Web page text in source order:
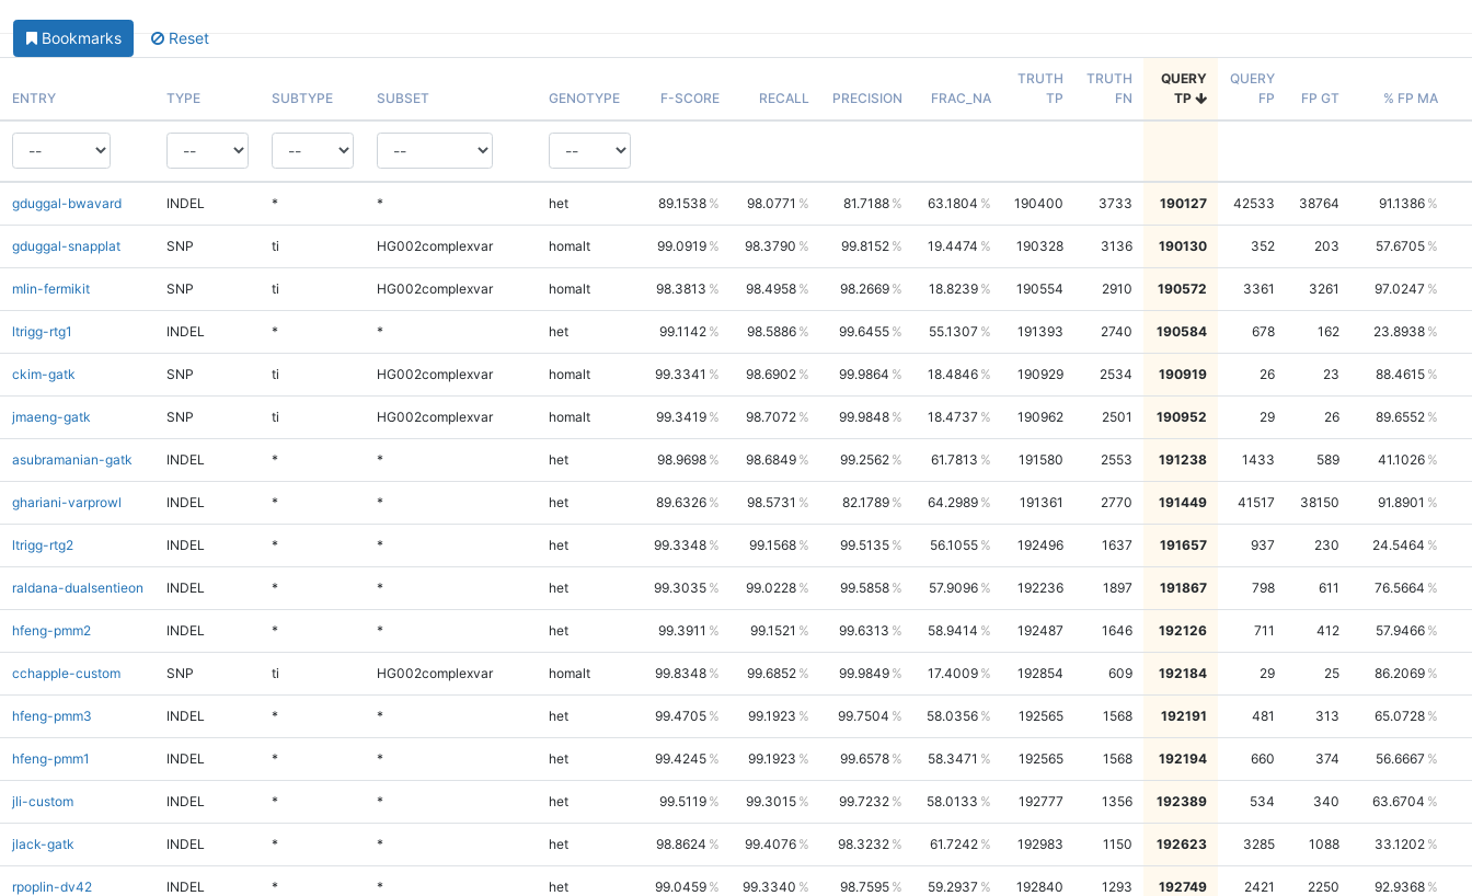
Bookmarks Reset
ENTRY TYPE SUBTYPE SUBSET GENOTYPE F-SCORE RECALL PRECISION FRAC_NA
TRUTH
TP
TRUTH
FN
QUERY
TP
QUERY
FP
FP GT % FP MA
gduggal-bwavard INDEL * * het 89.1538 98.0771 81.7188 63.1804 190400 3733 190127 42533 38764 91.1386
gduggal-snapplat SNP ti HG002complexvar homalt 99.0919 98.3790 99.8152 19.4474 190328 3136 190130 352 203 57.6705
mlin-fermikit SNP ti HG002complexvar homalt 98.3813 98.4958 98.2669 18.8239 190554 2910 190572 3361 3261 97.0247
ltrigg-rtg1 INDEL * * het 99.1142 98.5886 99.6455 55.1307 191393 2740 190584 678 162 23.8938
ckim-gatk SNP ti HG002complexvar homalt 99.3341 98.6902 99.9864 18.4846 190929 2534 190919 26 23 88.4615
jmaeng-gatk SNP ti HG002complexvar homalt 99.3419 98.7072 99.9848 18.4737 190962 2501 190952 29 26 89.6552
asubramanian-gatk INDEL * * het 98.9698 98.6849 99.2562 61.7813 191580 2553 191238 1433 589 41.1026
ghariani-varprowl INDEL * * het 89.6326 98.5731 82.1789 64.2989 191361 2770 191449 41517 38150 91.8901
ltrigg-rtg2 INDEL * * het 99.3348 99.1568 99.5135 56.1055 192496 1637 191657 937 230 24.5464
raldana-dualsentieon INDEL * * het 99.3035 99.0228 99.5858 57.9096 192236 1897 191867 798 611 76.5664
hfeng-pmm2 INDEL * * het 99.3911 99.1521 99.6313 58.9414 192487 1646 192126 711 412 57.9466
cchapple-custom SNP ti HG002complexvar homalt 99.8348 99.6852 99.9849 17.4009 192854 609 192184 29 25 86.2069
hfeng-pmm3 INDEL * * het 99.4705 99.1923 99.7504 58.0356 192565 1568 192191 481 313 65.0728
hfeng-pmm1 INDEL * * het 99.4245 99.1923 99.6578 58.3471 192565 1568 192194 660 374 56.6667
jli-custom INDEL * * het 99.5119 99.3015 99.7232 58.0133 192777 1356 192389 534 340 63.6704
jlack-gatk INDEL * * het 98.8624 99.4076 98.3232 61.7242 192983 1150 192623 3285 1088 33.1202
rpoplin-dv42 INDEL * * het 99.0459 99.3340 98.7595 59.2937 192840 1293 192749 2421 2250 92.9368